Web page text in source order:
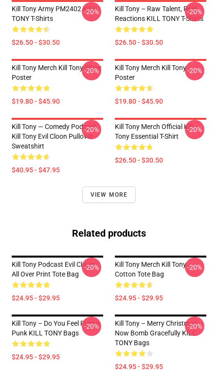
Kill Tony Army PM2402 KILL
TONY T-Shirts
$26.50 - $30.50
-20%
Kill Tony – Raw Talent, Real
Reactions KILL TONY T-Shirts
$26.50 - $30.50
-20%
Kill Tony Merch Kill Tony Show
Poster
$19.80 - $45.90
-20%
Kill Tony Merch Kill Tony
Poster
$19.80 - $45.90
-20%
Kill Tony — Comedy Podcast,
Kill Tony Evil Cloon Pullover
Sweatshirt
$40.95 - $47.95
-20%
Kill Tony Merch Official Kill
Tony Essential T-Shirt
$26.50 - $30.50
-20%
VIEW MORE
Related products
Kill Tony Podcast Evil Clown
All Over Print Tote Bag
$24.95 - $29.95
-20%
Kill Tony Merch Kill Tony
Cotton Tote Bag
$24.95 - $29.95
-20%
Kill Tony – Do You Feel Funny
Punk KILL TONY Bags
$24.95 - $29.95
-20%
Kill Tony – Merry Christmas,
Now Bomb Gracefully KILL
TONY Bags
$24.95 - $29.95
-20%